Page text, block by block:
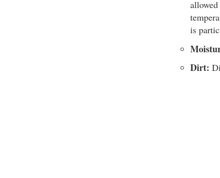
is
Dirt: